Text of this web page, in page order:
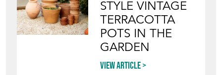
INVITING
WILDLIFE INTO
YOUR GARDEN
WITH ANTIQUE